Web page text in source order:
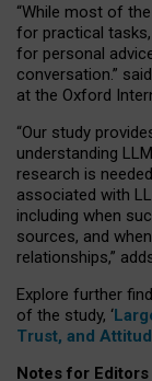
“While most of the
for practical tasks,
for personal
conversation.”
at the Oxford
“Our study
understanding
research is
associated with
including when
sources, and
relationships,”
Explore further
of the study, ‘
Trust, and
Notes for Editors